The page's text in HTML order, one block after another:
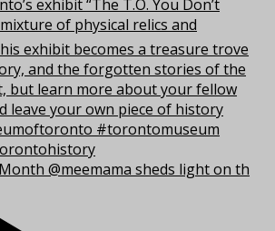
@meemama sheds light on th